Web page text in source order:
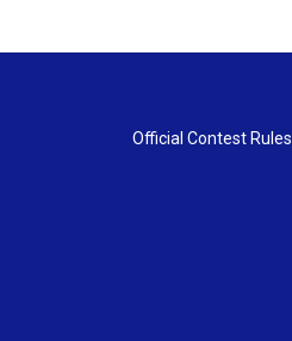
Official Contest Rules